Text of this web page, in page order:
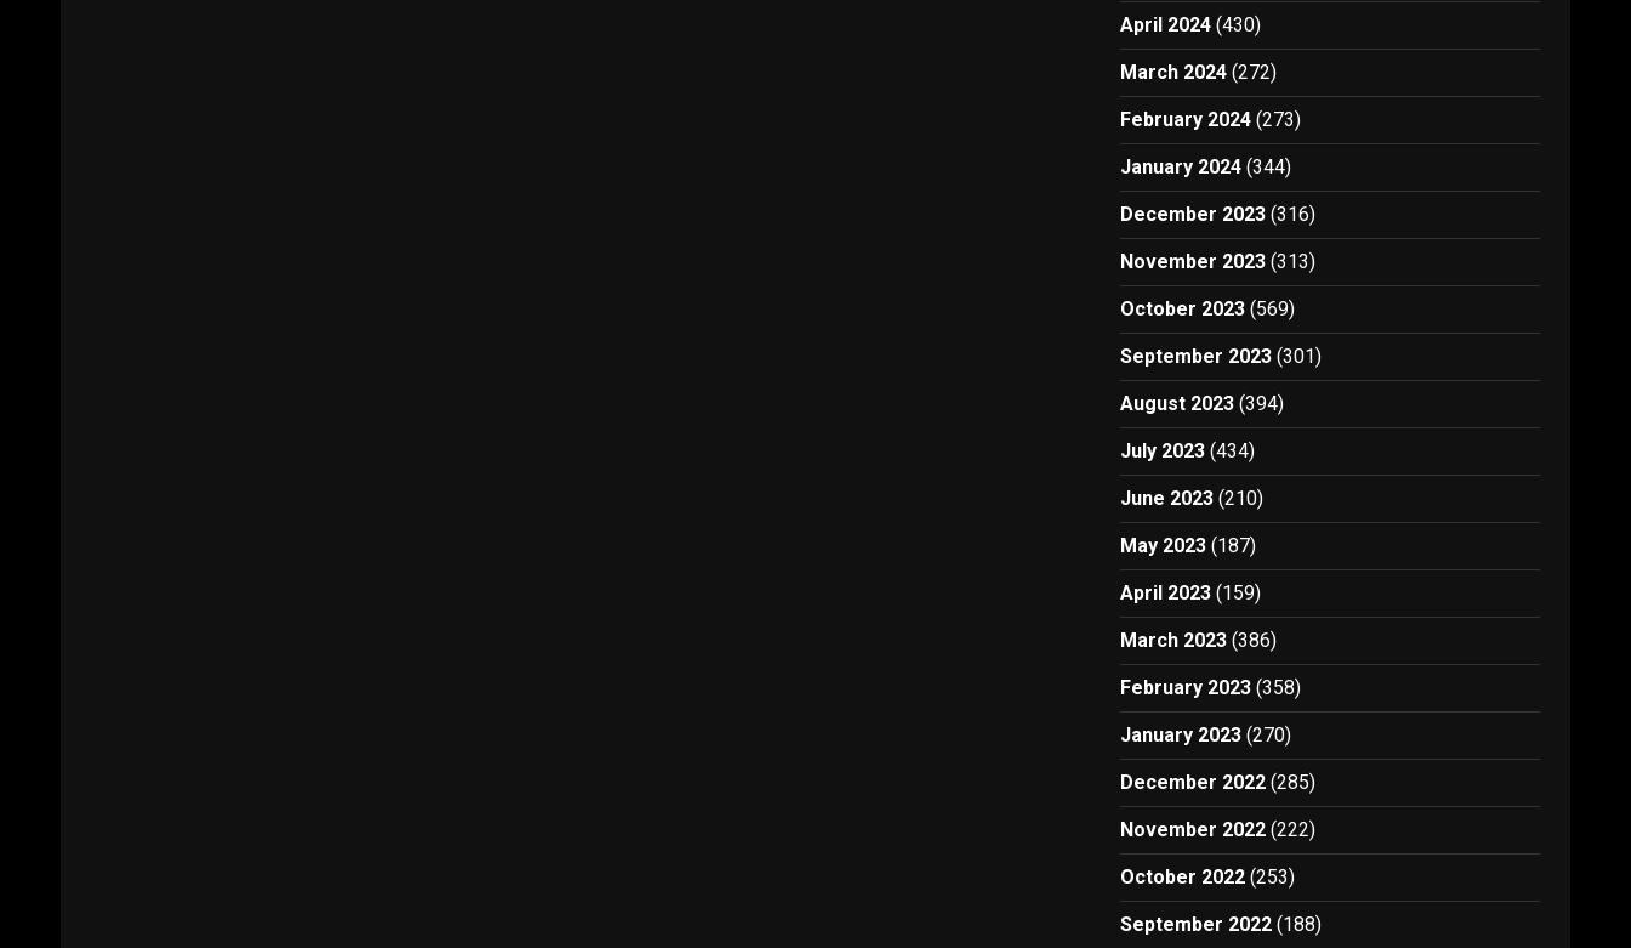
April 2024 (430)
March 2024 (272)
February 2024 (273)
January 2024 (344)
December 2023 (316)
November 2023 (313)
October 2023 (569)
September 2023 (301)
August 2023 (394)
July 2023 (434)
June 2023 (210)
May 2023 (187)
April 2023 (159)
March 2023 (386)
February 2023 (358)
January 2023 (270)
December 2022 (285)
November 2022 (222)
October 2022 (253)
September 2022 (188)